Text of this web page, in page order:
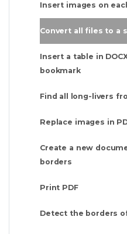
Insert images on
Convert all files to a
Insert a table in
bookmark
Find all long-livers
Replace images in
Create a new
borders
Print PDF
Detect the borders